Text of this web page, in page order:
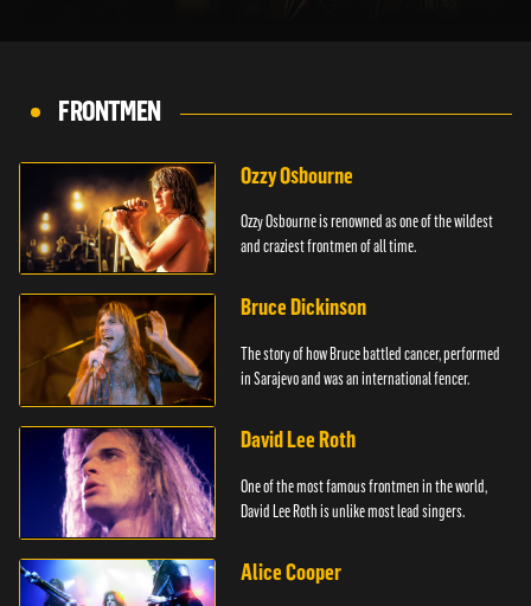
FRONTMEN
Ozzy Osbourne
Ozzy Osbourne is renowned as one of the wildest
and craziest frontmen of all time.
Bruce Dickinson
The story of how Bruce battled cancer, performed
in Sarajevo and was an international fencer.
David Lee Roth
One of the most famous frontmen in the world,
David Lee Roth is unlike most lead singers.
Alice Cooper